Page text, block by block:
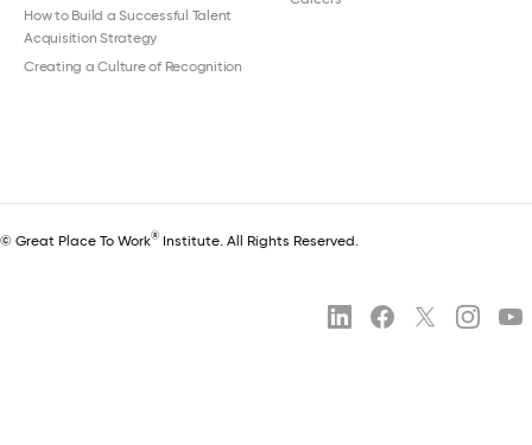
How to Build a Successful Talent
Acquisition Strategy
Creating a Culture of Recognition
© Great Place To Work® Institute. All Rights Reserved.